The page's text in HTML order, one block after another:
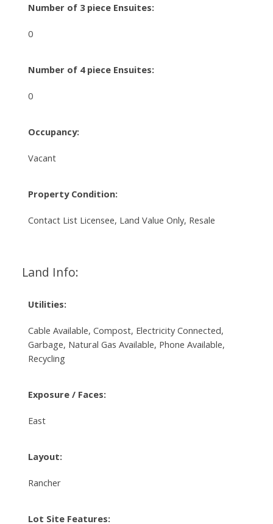
Number of 3 piece Ensuites:
0
Number of 4 piece Ensuites:
0
Occupancy:
Vacant
Property Condition:
Contact List Licensee, Land Value Only, Resale
Land Info:
Utilities:
Cable Available, Compost, Electricity Connected,
Garbage, Natural Gas Available, Phone Available,
Recycling
Exposure / Faces:
East
Layout:
Rancher
Lot Site Features: